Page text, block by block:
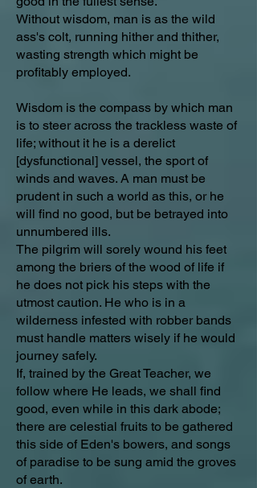
Without wisdom, man is as the wild
ass's colt, running hither and thither,
wasting strength which might be
profitably employed.
Wisdom is the compass by which man
is to steer across the trackless waste of
life; without it he is a derelict
[dysfunctional] vessel, the sport of
winds and waves. A man must be
prudent in such a world as this, or he
will find no good, but be betrayed into
unnumbered ills.
The pilgrim will sorely wound his feet
among the briers of the wood of life if
he does not pick his steps with the
utmost caution. He who is in a
wilderness infested with robber bands
must handle matters wisely if he would
journey safely.
If, trained by the Great Teacher, we
follow where He leads, we shall find
good, even while in this dark abode;
there are celestial fruits to be gathered
this side of Eden's bowers, and songs
of paradise to be sung amid the groves
of earth.